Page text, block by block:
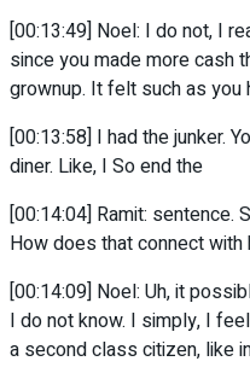
[00:13:49] Noel: I do not, I
since you made more cash
grownup. It felt such as you
[00:13:58] I had the junker.
diner. Like, I So end the
[00:14:04] Ramit: sentence.
How does that connect with
[00:14:09] Noel: Uh, it
I do not know. I simply, I
a second class citizen, like